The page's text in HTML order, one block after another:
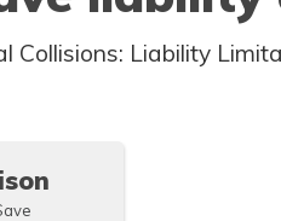
Collisions: Liability